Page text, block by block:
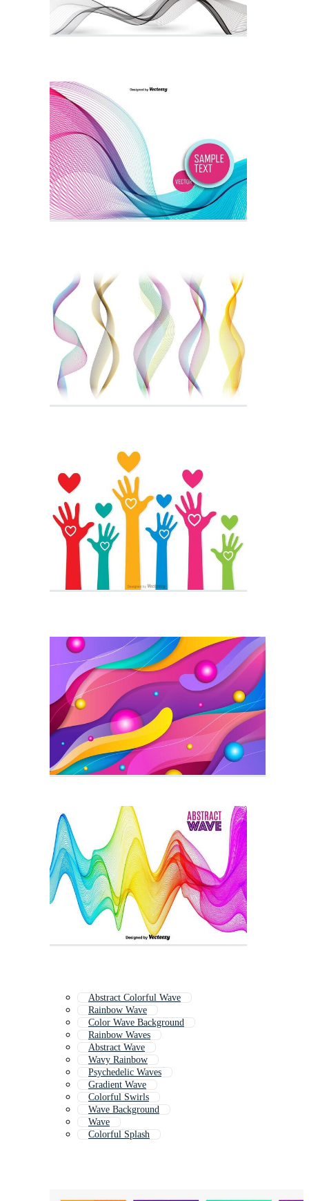
Abstract Colorful Wave
Rainbow Wave
Color Wave Background
Rainbow Waves
Abstract Wave
Wavy Rainbow
Psychedelic Waves
Gradient Wave
Colorful Swirls
Wave Background
Wave
Colorful Splash